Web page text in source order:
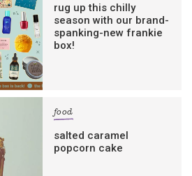
rug up this chilly
season with our brand-
spanking-new frankie
box!
food
salted caramel
popcorn cake